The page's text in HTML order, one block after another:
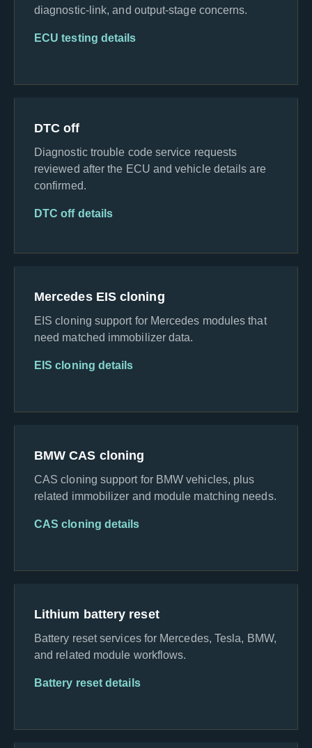
diagnostic-link, and output-stage concerns.
ECU testing details
DTC off
Diagnostic trouble code service requests
reviewed after the ECU and vehicle details are
confirmed.
DTC off details
Mercedes EIS cloning
EIS cloning support for Mercedes modules that
need matched immobilizer data.
EIS cloning details
BMW CAS cloning
CAS cloning support for BMW vehicles, plus
related immobilizer and module matching needs.
CAS cloning details
Lithium battery reset
Battery reset services for Mercedes, Tesla, BMW,
and related module workflows.
Battery reset details